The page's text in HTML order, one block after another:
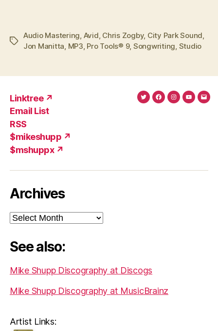
Tags
Audio Mastering, Avid, Chris Zogby, City Park Sound,
Jon Manitta, MP3, Pro Tools® 9, Songwriting, Studio
Linktree ↗
Email List
RSS
$mikeshupp ↗
$mshuppx ↗
TwitterFacebook
Instagram
Archives
Archives
See also:
Mike Shupp Discography at Discogs
Mike Shupp Discography at MusicBrainz
Artist Links: